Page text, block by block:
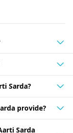
Sarda?
provide?
Sarda